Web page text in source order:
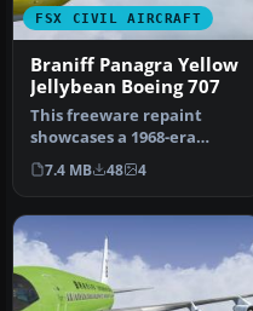
FSX CIVIL AIRCRAFT
Braniff Panagra Yellow
Jellybean Boeing 707
This freeware repaint
showcases a 1968-era
Braniff International
Panagra “Yel…
7.4 MB 48 4